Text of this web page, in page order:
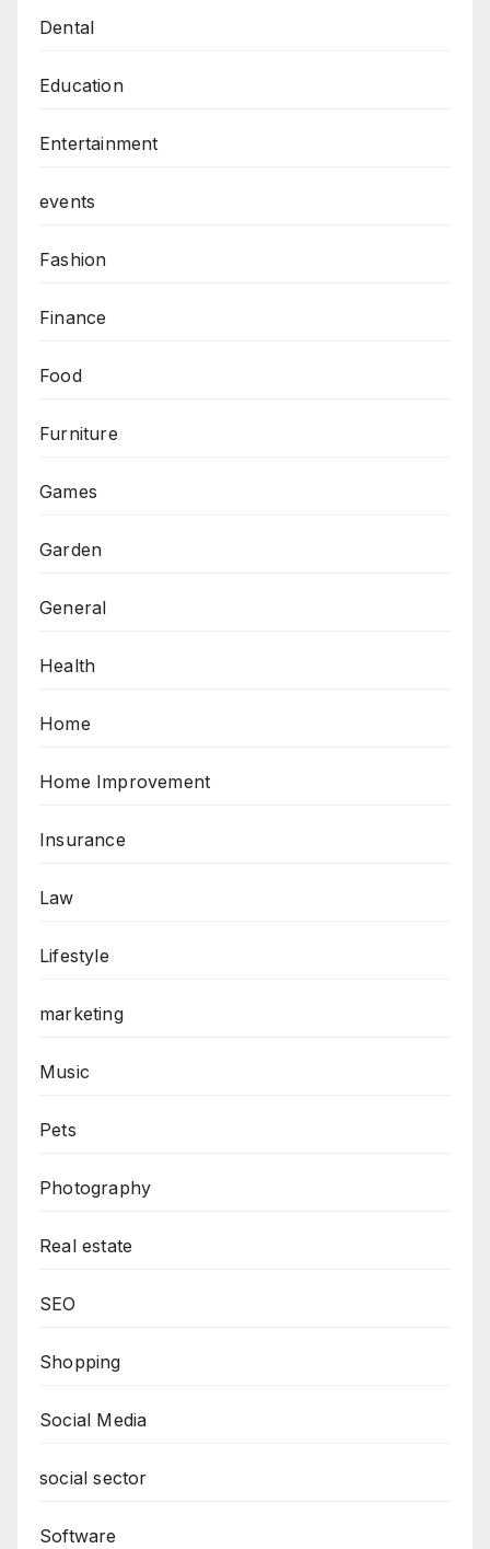
Dental
Education
Entertainment
events
Fashion
Finance
Food
Furniture
Games
Garden
General
Health
Home
Home Improvement
Insurance
Law
Lifestyle
marketing
Music
Pets
Photography
Real estate
SEO
Shopping
Social Media
social sector
Software